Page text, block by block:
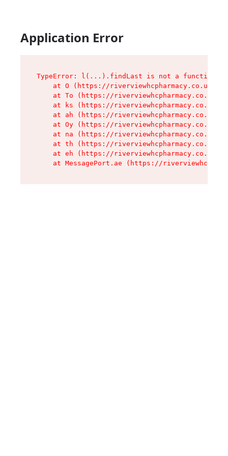
Application Error
TypeError: l(...).findLast is not a function
at O (https://riverviewhcpharmacy.co.uk/
at To (https://riverviewhcpharmacy.co.uk/
at ks (https://riverviewhcpharmacy.co.uk/
at ah (https://riverviewhcpharmacy.co.uk/
at Oy (https://riverviewhcpharmacy.co.uk/
at na (https://riverviewhcpharmacy.co.uk/
at th (https://riverviewhcpharmacy.co.uk/
at eh (https://riverviewhcpharmacy.co.uk/
at MessagePort.ae (https://